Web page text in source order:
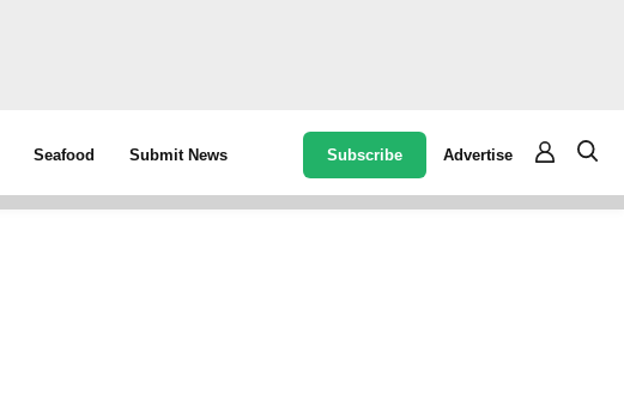
Seafood Submit News Subscribe Advertise